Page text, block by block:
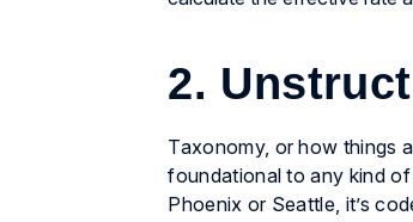
2.
Taxonomy, or how things
foundational to any kind
Phoenix or Seattle, it’s